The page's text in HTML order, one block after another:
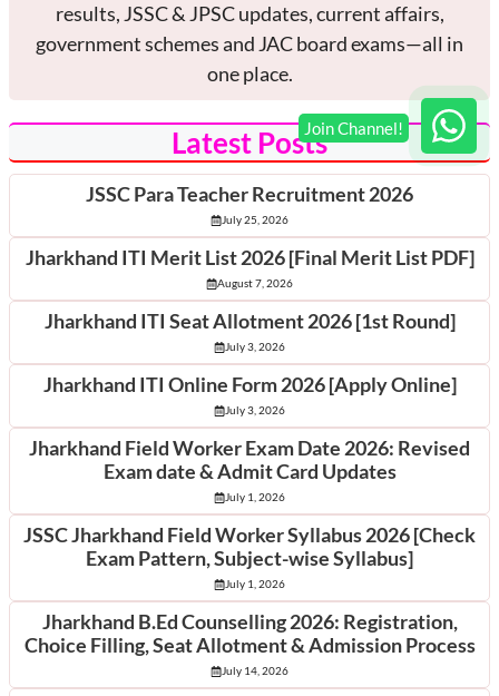
results, JSSC & JPSC updates, current affairs,
government schemes and JAC board exams—all in
one place.
Latest Posts
JSSC Para Teacher Recruitment 2026
July 25, 2026
Jharkhand ITI Merit List 2026 [Final Merit List PDF]
August 7, 2026
Jharkhand ITI Seat Allotment 2026 [1st Round]
July 3, 2026
Jharkhand ITI Online Form 2026 [Apply Online]
July 3, 2026
Jharkhand Field Worker Exam Date 2026: Revised
Exam date & Admit Card Updates
July 1, 2026
JSSC Jharkhand Field Worker Syllabus 2026 [Check
Exam Pattern, Subject-wise Syllabus]
July 1, 2026
Jharkhand B.Ed Counselling 2026: Registration,
Choice Filling, Seat Allotment & Admission Process
July 14, 2026